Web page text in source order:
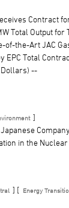
Contract
Total Output for
of-the-Art JAC
EPC Total
Dollars) --
]
in the
] [ Energy